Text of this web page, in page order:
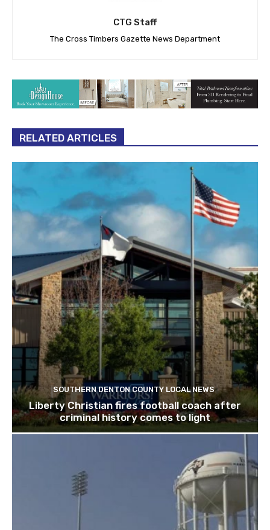
CTG Staff
The Cross Timbers Gazette News Department
RELATED ARTICLES
SOUTHERN DENTON COUNTY LOCAL NEWS
Liberty Christian fires football coach after
criminal history comes to light